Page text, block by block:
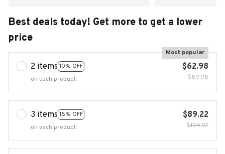
Best deals today! Get more to get a lower
price
2 items 10% OFF
Most popular
on each product
$62.98
$69.98
3 items 15% OFF
on each product
$89.22
$104.97